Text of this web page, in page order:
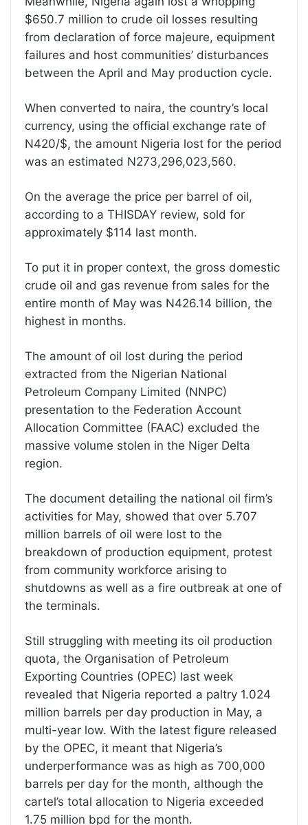
$650.7 million to crude oil losses resulting
from declaration of force majeure, equipment
failures and host communities’ disturbances
between the April and May production cycle.
When converted to naira, the country’s local
currency, using the official exchange rate of
N420/$, the amount Nigeria lost for the period
was an estimated N273,296,023,560.
On the average the price per barrel of oil,
according to a THISDAY review, sold for
approximately $114 last month.
To put it in proper context, the gross domestic
crude oil and gas revenue from sales for the
entire month of May was N426.14 billion, the
highest in months.
The amount of oil lost during the period
extracted from the Nigerian National
Petroleum Company Limited (NNPC)
presentation to the Federation Account
Allocation Committee (FAAC) excluded the
massive volume stolen in the Niger Delta
region.
The document detailing the national oil firm’s
activities for May, showed that over 5.707
million barrels of oil were lost to the
breakdown of production equipment, protest
from community workforce arising to
shutdowns as well as a fire outbreak at one of
the terminals.
Still struggling with meeting its oil production
quota, the Organisation of Petroleum
Exporting Countries (OPEC) last week
revealed that Nigeria reported a paltry 1.024
million barrels per day production in May, a
multi-year low. With the latest figure released
by the OPEC, it meant that Nigeria’s
underperformance was as high as 700,000
barrels per day for the month, although the
cartel’s total allocation to Nigeria exceeded
1.75 million bpd for the month.